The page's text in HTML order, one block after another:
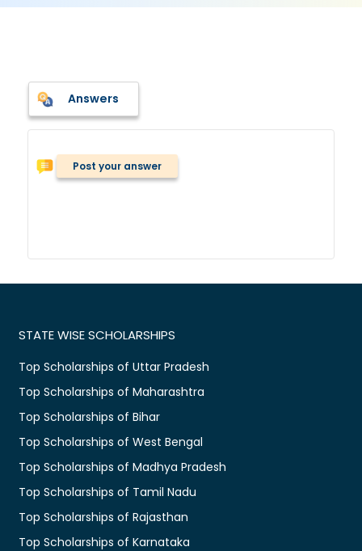
Answers
Post your answer
STATE WISE SCHOLARSHIPS
Top Scholarships of Uttar Pradesh
Top Scholarships of Maharashtra
Top Scholarships of Bihar
Top Scholarships of West Bengal
Top Scholarships of Madhya Pradesh
Top Scholarships of Tamil Nadu
Top Scholarships of Rajasthan
Top Scholarships of Karnataka